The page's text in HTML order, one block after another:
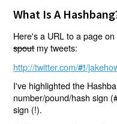
What Is A
Here's a URL to a page
spoutmy tweets:
http://twitter.com/#!/
I've highlighted the
number/pound/hash sign
sign (!).